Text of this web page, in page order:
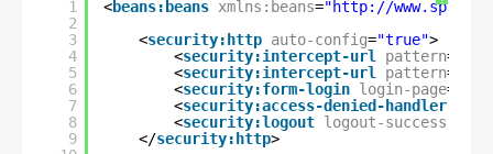
1
2
3
4
5
6
7
8
9
<beans:beans xmlns:beans="http://
<security:http auto-config="true">
<security:intercept-url pattern=
<security:intercept-url pattern=
<security:form-login login-page=
<security:access-denied-handler
<security:logout logout-success-url
</security:http>